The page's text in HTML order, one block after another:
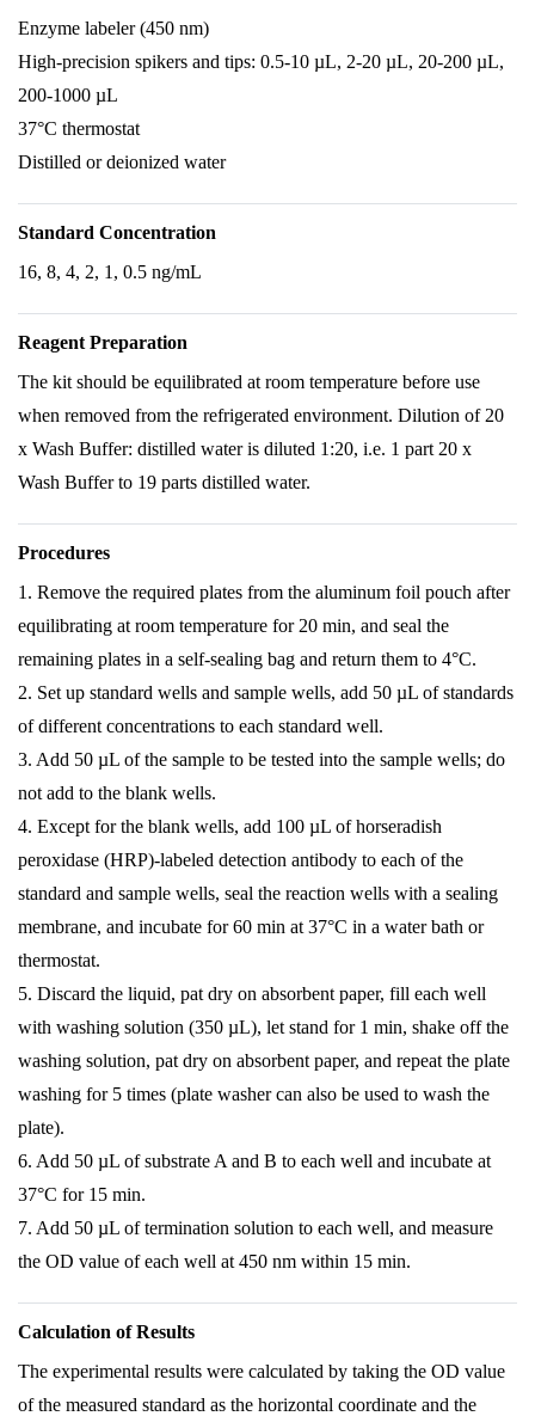
Enzyme labeler (450 nm)
High-precision spikers and tips: 0.5-10 µL, 2-20 µL, 20-200 µL,
200-1000 µL
37°C thermostat
Distilled or deionized water
Standard Concentration
16, 8, 4, 2, 1, 0.5 ng/mL
Reagent Preparation
The kit should be equilibrated at room temperature before use
when removed from the refrigerated environment. Dilution of 20
x Wash Buffer: distilled water is diluted 1:20, i.e. 1 part 20 x
Wash Buffer to 19 parts distilled water.
Procedures
1. Remove the required plates from the aluminum foil pouch after
equilibrating at room temperature for 20 min, and seal the
remaining plates in a self-sealing bag and return them to 4°C.
2. Set up standard wells and sample wells, add 50 µL of standards
of different concentrations to each standard well.
3. Add 50 µL of the sample to be tested into the sample wells; do
not add to the blank wells.
4. Except for the blank wells, add 100 µL of horseradish
peroxidase (HRP)-labeled detection antibody to each of the
standard and sample wells, seal the reaction wells with a sealing
membrane, and incubate for 60 min at 37°C in a water bath or
thermostat.
5. Discard the liquid, pat dry on absorbent paper, fill each well
with washing solution (350 µL), let stand for 1 min, shake off the
washing solution, pat dry on absorbent paper, and repeat the plate
washing for 5 times (plate washer can also be used to wash the
plate).
6. Add 50 µL of substrate A and B to each well and incubate at
37°C for 15 min.
7. Add 50 µL of termination solution to each well, and measure
the OD value of each well at 450 nm within 15 min.
Calculation of Results
The experimental results were calculated by taking the OD value
of the measured standard as the horizontal coordinate and the